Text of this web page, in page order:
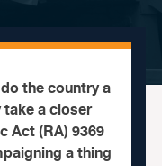
the country a
a closer
Act (RA) 9369
a thing